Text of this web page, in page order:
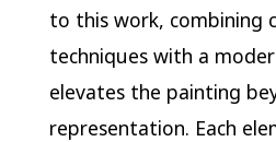
to this work, combining
techniques with a
elevates the painting
representation. Each